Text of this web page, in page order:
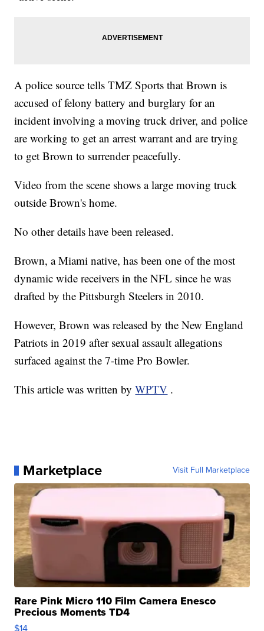
A police source tells TMZ Sports that Brown is
accused of felony battery and burglary for an
incident involving a moving truck driver, and police
are working to get an arrest warrant and are trying
to get Brown to surrender peacefully.
Video from the scene shows a large moving truck
outside Brown's home.
No other details have been released.
Brown, a Miami native, has been one of the most
dynamic wide receivers in the NFL since he was
drafted by the Pittsburgh Steelers in 2010.
However, Brown was released by the New England
Patriots in 2019 after sexual assault allegations
surfaced against the 7-time Pro Bowler.
This article was written byWPTV .
Marketplace Visit Full Marketplace
Rare Pink Micro 110 Film Camera Enesco
Precious Moments TD4